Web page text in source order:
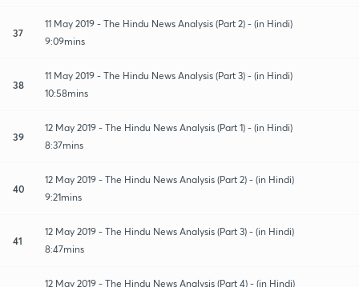
37
11 May 2019 - The Hindu News Analysis (Part 2) - (in Hindi)
9:09mins
38
11 May 2019 - The Hindu News Analysis (Part 3) - (in Hindi)
10:58mins
39
12 May 2019 - The Hindu News Analysis (Part 1) - (in Hindi)
8:37mins
40
12 May 2019 - The Hindu News Analysis (Part 2) - (in Hindi)
9:21mins
41
12 May 2019 - The Hindu News Analysis (Part 3) - (in Hindi)
8:47mins
12 May 2019 - The Hindu News Analysis (Part 4) - (in Hindi)